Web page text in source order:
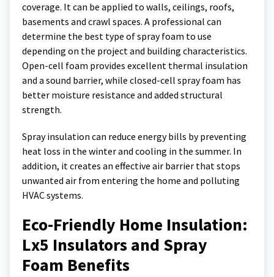
coverage. It can be applied to walls, ceilings, roofs,
basements and crawl spaces. A professional can
determine the best type of spray foam to use
depending on the project and building characteristics.
Open-cell foam provides excellent thermal insulation
and a sound barrier, while closed-cell spray foam has
better moisture resistance and added structural
strength.
Spray insulation can reduce energy bills by preventing
heat loss in the winter and cooling in the summer. In
addition, it creates an effective air barrier that stops
unwanted air from entering the home and polluting
HVAC systems.
Eco-Friendly Home Insulation:
Lx5 Insulators and Spray
Foam Benefits